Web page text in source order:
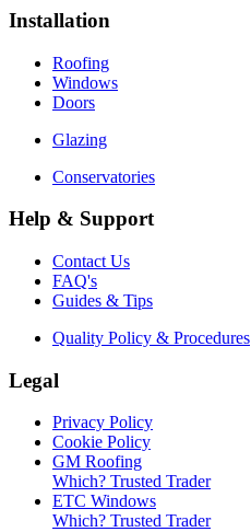
Installation
Roofing
Windows
Doors
Glazing
Conservatories
Help & Support
Contact Us
FAQ's
Guides & Tips
Quality Policy & Procedures
Legal
Privacy Policy
Cookie Policy
GM Roofing
Which? Trusted Trader
ETC Windows
Which? Trusted Trader